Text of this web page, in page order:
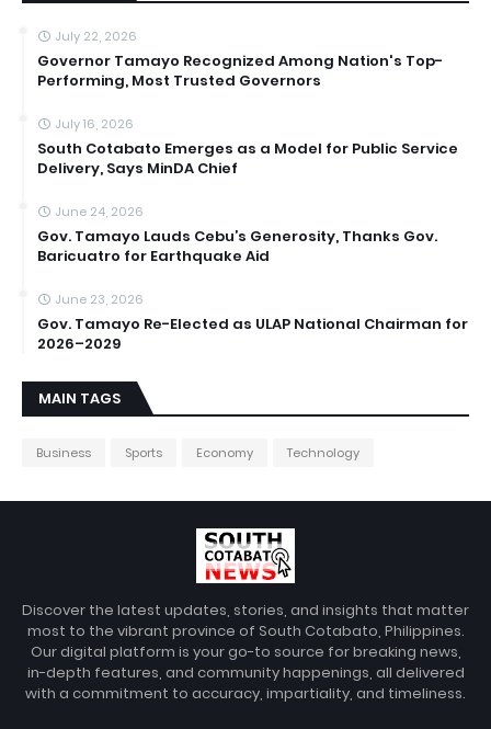
July 22, 2026
Governor Tamayo Recognized Among Nation's Top-
Performing, Most Trusted Governors
July 16, 2026
South Cotabato Emerges as a Model for Public Service
Delivery, Says MinDA Chief
June 24, 2026
Gov. Tamayo Lauds Cebu’s Generosity, Thanks Gov.
Baricuatro for Earthquake Aid
June 23, 2026
Gov. Tamayo Re-Elected as ULAP National Chairman for
2026–2029
MAIN TAGS
Business Sports Economy Technology
Discover the latest updates, stories, and insights that matter
most to the vibrant province of South Cotabato, Philippines.
Our digital platform is your go-to source for breaking news,
in-depth features, and community happenings, all delivered
with a commitment to accuracy, impartiality, and timeliness.